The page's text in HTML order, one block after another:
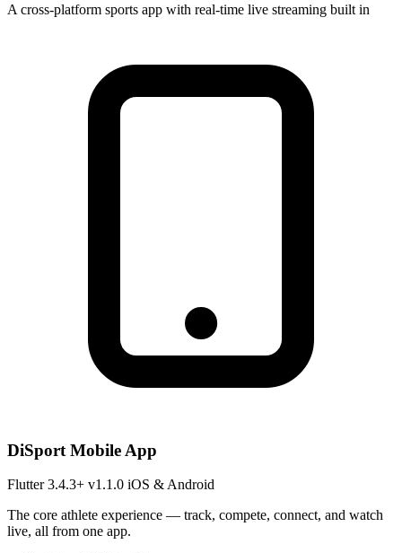
A cross-platform sports app with real-time live streaming built in
DiSport Mobile App
Flutter 3.4.3+ v1.1.0 iOS & Android
The core athlete experience — track, compete, connect, and watch
live, all from one app.